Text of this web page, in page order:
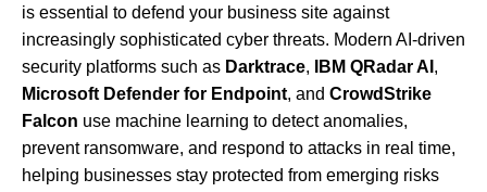
is essential to defend your business site against
increasingly sophisticated cyber threats. Modern AI‑driven
security platforms such as Darktrace, IBM QRadar AI ,
Microsoft Defender for Endpoint, and CrowdStrike
Falcon use machine learning to detect anomalies,
prevent ransomware, and respond to attacks in real time,
helping businesses stay protected from emerging risks